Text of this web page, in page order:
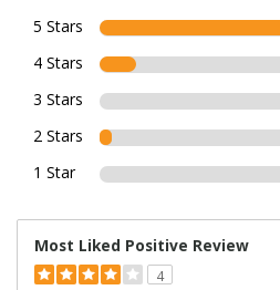
5 Stars
4 Stars
3 Stars
2 Stars
1 Star
Most Liked Positive Review
4